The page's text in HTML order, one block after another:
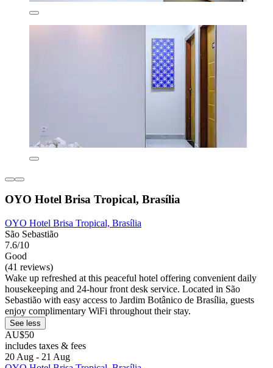
OYO Hotel Brisa Tropical, Brasília
OYO Hotel Brisa Tropical, Brasília
São Sebastião
7.6/10
Good
(41 reviews)
Wake up refreshed at this peaceful hotel offering convenient daily
housekeeping and 24-hour front desk service. Located in São
Sebastião with easy access to Jardim Botânico de Brasília, guests
enjoy complimentary WiFi throughout their stay.
See less
AU$50
includes taxes & fees
20 Aug - 21 Aug